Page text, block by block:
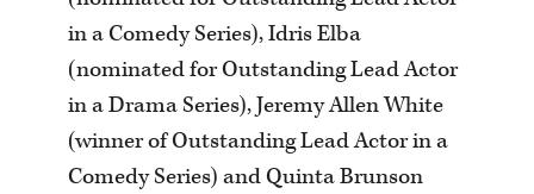
in a Comedy Series), Idris Elba
(nominated for Outstanding Lead Actor
in a Drama Series), Jeremy Allen White
(winner of Outstanding Lead Actor in a
Comedy Series) and Quinta Brunson